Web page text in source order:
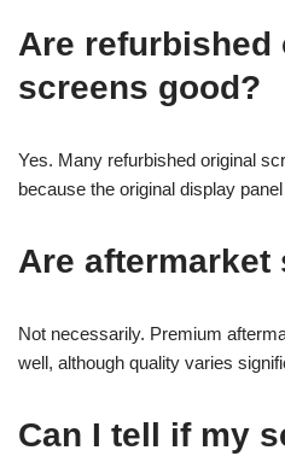
Are refurbished
screens good?
Yes. Many refurbished original
because the original display
Are aftermarket
Not necessarily. Premium
well, although quality varies
Can I tell if my